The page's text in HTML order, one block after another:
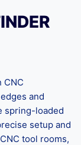
CNC
and
spring-loaded
setup and
tool rooms,